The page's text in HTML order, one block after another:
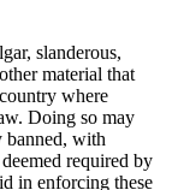
slanderous,
material that
where
Doing so may
banned, with
required by
in enforcing these